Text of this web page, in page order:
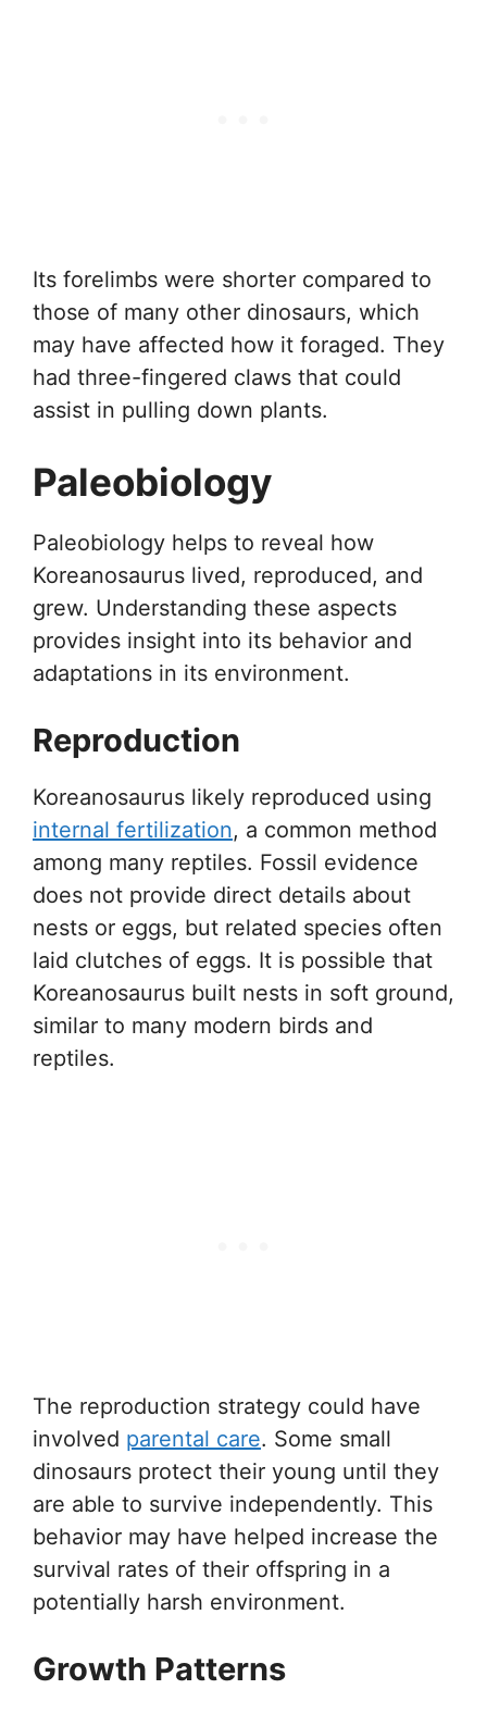
Its forelimbs were shorter compared to
those of many other dinosaurs, which
may have affected how it foraged. They
had three-fingered claws that could
assist in pulling down plants.
Paleobiology
Paleobiology helps to reveal how
Koreanosaurus lived, reproduced, and
grew. Understanding these aspects
provides insight into its behavior and
adaptations in its environment.
Reproduction
Koreanosaurus likely reproduced using
internal fertilization, a common method
among many reptiles. Fossil evidence
does not provide direct details about
nests or eggs, but related species often
laid clutches of eggs. It is possible that
Koreanosaurus built nests in soft ground,
similar to many modern birds and
reptiles.
The reproduction strategy could have
involved parental care. Some small
dinosaurs protect their young until they
are able to survive independently. This
behavior may have helped increase the
survival rates of their offspring in a
potentially harsh environment.
Growth Patterns